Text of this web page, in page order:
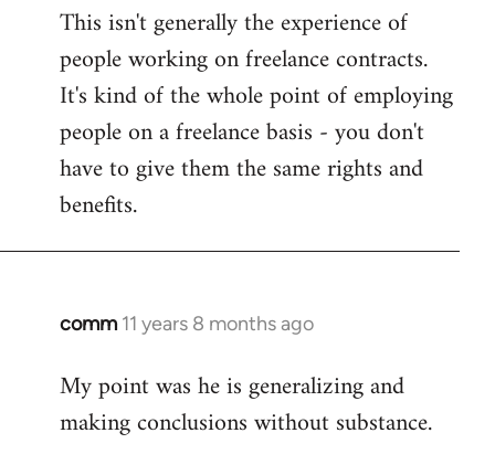
This isn't generally the experience of
people working on freelance contracts.
It's kind of the whole point of employing
people on a freelance basis - you don't
have to give them the same rights and
benefits.
comm 11 years 8 months ago
In
to
Welcome
My point was he is generalizing and
making conclusions without substance.